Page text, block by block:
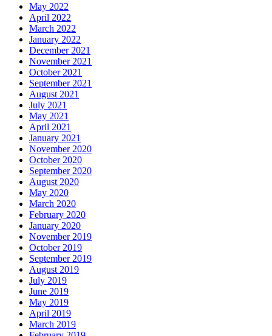
May 2022
April 2022
March 2022
January 2022
December 2021
November 2021
October 2021
September 2021
August 2021
July 2021
May 2021
April 2021
January 2021
November 2020
October 2020
September 2020
August 2020
May 2020
March 2020
February 2020
January 2020
November 2019
October 2019
September 2019
August 2019
July 2019
June 2019
May 2019
April 2019
March 2019